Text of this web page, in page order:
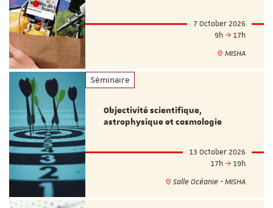
7 October 2026
9h
17h
MISHA
Séminaire
Objectivité scientifique,
astrophysique et cosmologie
13 October 2026
17h
19h
Salle Océanie - MISHA